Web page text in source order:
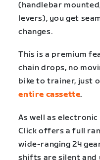
(handlebar
levers), you get
changes.
This is a premium
chain drops, no
bike to trainer, just
entire cassette.
As well as
Click offers a full
wide-ranging 24
shifts are silent and